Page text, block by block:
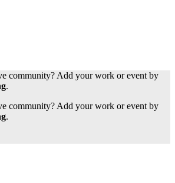
community? Add your work or event by
.
community? Add your work or event by
.